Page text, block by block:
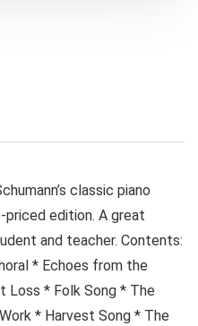
classic piano
priced edition. A great
and teacher. Contents:
* Echoes from the
Loss * Folk Song * The
* Harvest Song * The